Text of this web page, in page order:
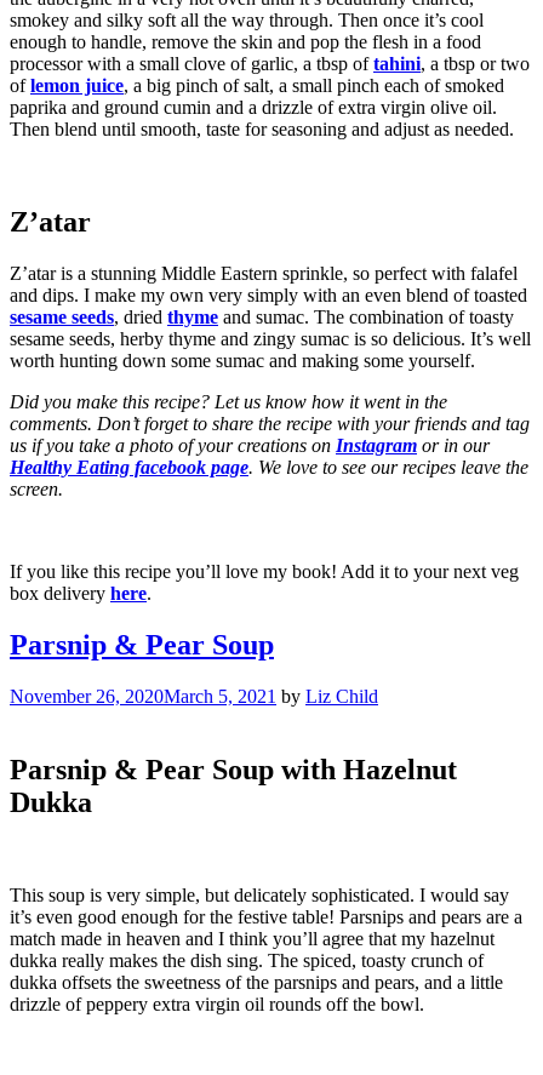
smokey and silky soft all the way through. Then once it’s cool
enough to handle, remove the skin and pop the flesh in a food
processor with a small clove of garlic, a tbsp oftahini, a tbsp or two
oflemon juice, a big pinch of salt, a small pinch each of smoked
paprika and ground cumin and a drizzle of extra virgin olive oil.
Then blend until smooth, taste for seasoning and adjust as needed.
Z’atar
Z’atar is a stunning Middle Eastern sprinkle, so perfect with falafel
and dips. I make my own very simply with an even blend of toasted
sesame seeds, dried thyme and sumac. The combination of toasty
sesame seeds, herby thyme and zingy sumac is so delicious. It’s well
worth hunting down some sumac and making some yourself.
Did you make this recipe? Let us know how it went in the
comments. Don’t forget to share the recipe with your friends and tag
us if you take a photo of your creations on Instagram or in our
Healthy Eating facebook page. We love to see our recipes leave the
screen.
If you like this recipe you’ll love my book! Add it to your next veg
box delivery here.
Parsnip & Pear Soup
November 26, 2020March 5, 2021 by Liz Child
Parsnip & Pear Soup with Hazelnut
Dukka
This soup is very simple, but delicately sophisticated. I would say
it’s even good enough for the festive table! Parsnips and pears are a
match made in heaven and I think you’ll agree that my hazelnut
dukka really makes the dish sing. The spiced, toasty crunch of
dukka offsets the sweetness of the parsnips and pears, and a little
drizzle of peppery extra virgin oil rounds off the bowl.